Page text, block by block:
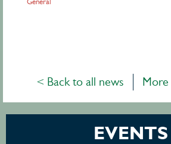
< Back to all news
EVENTS